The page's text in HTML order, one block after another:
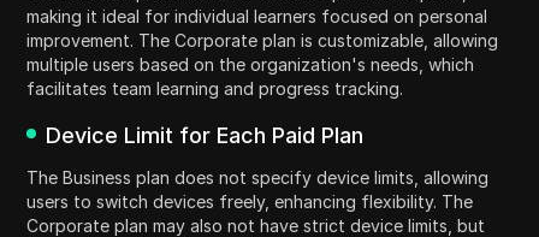
making it ideal for individual learners focused on personal
improvement. The Corporate plan is customizable, allowing
multiple users based on the organization's needs, which
facilitates team learning and progress tracking.
Device Limit for Each Paid Plan
The Business plan does not specify device limits, allowing
users to switch devices freely, enhancing flexibility. The
Corporate plan may also not have strict device limits, but